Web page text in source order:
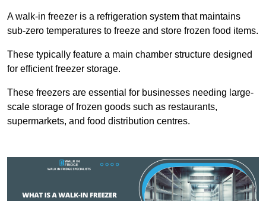
A walk-in freezer is a refrigeration system that maintains
sub-zero temperatures to freeze and store frozen food items.
These typically feature a main chamber structure designed
for efficient freezer storage.
These freezers are essential for businesses needing large-
scale storage of frozen goods such as restaurants,
supermarkets, and food distribution centres.